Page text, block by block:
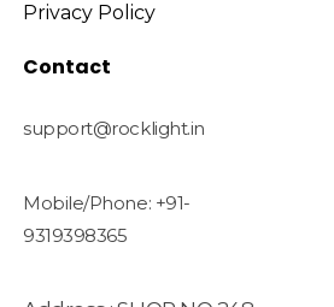
Privacy Policy
Contact
support@rocklight.in
Mobile/Phone: +91-
9319398365